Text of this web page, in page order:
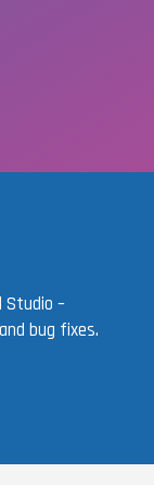
Studio –
bug fixes.